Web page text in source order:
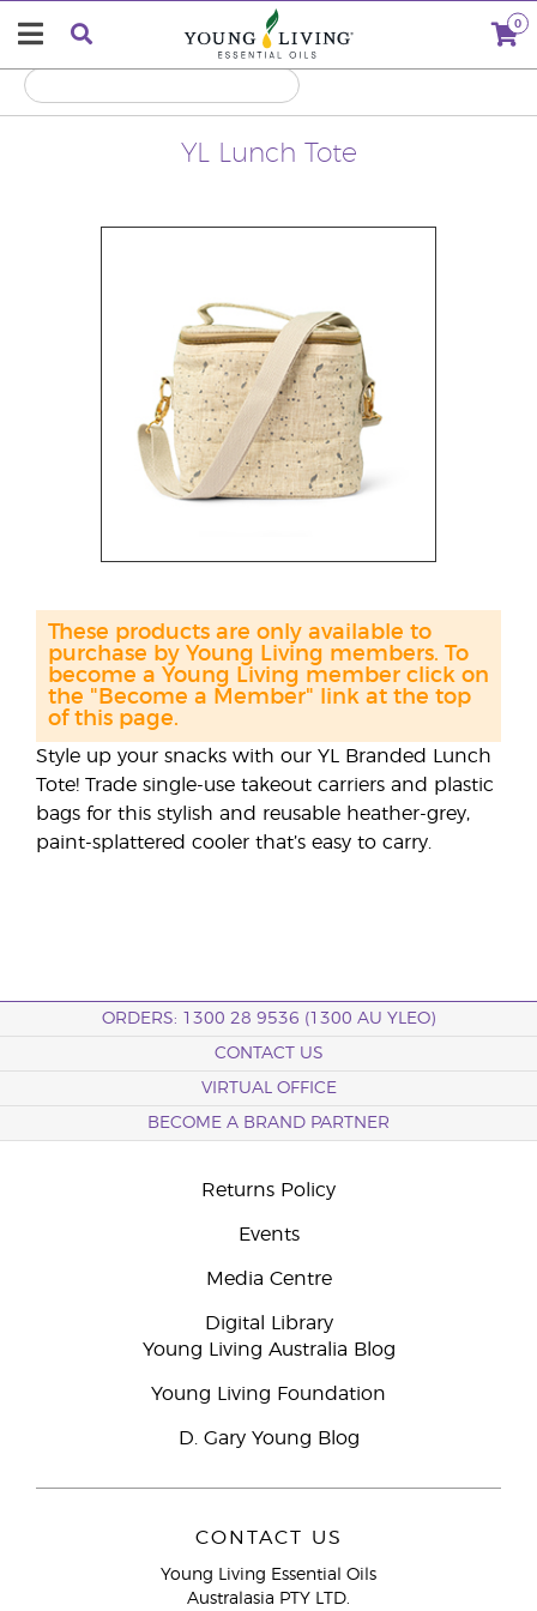
0
YL Lunch Tote
Style up your snacks with our YL Branded Lunch
Tote! Trade single-use takeout carriers and plastic
bags for this stylish and reusable heather-grey,
paint-splattered cooler that’s easy to carry.
These products are only available to
purchase by Young Living members. To
become a Young Living member click on
the "Become a Member" link at the top
of this page.
ORDERS: 1300 28 9536 (1300 AU YLEO)
CONTACT US
VIRTUAL OFFICE
BECOME A BRAND PARTNER
Returns Policy
Events
Media Centre
Digital Library
Young Living Australia Blog
Young Living Foundation
D. Gary Young Blog
CONTACT US
Young Living Essential Oils
Australasia PTY LTD.